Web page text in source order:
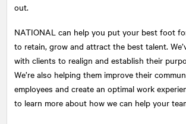
out.
NATIONAL can help you put your best foot
to retain, grow and attract the best talent.
with clients to realign and establish their
We’re also helping them improve their
employees and create an optimal work
to learn more about how we can help your